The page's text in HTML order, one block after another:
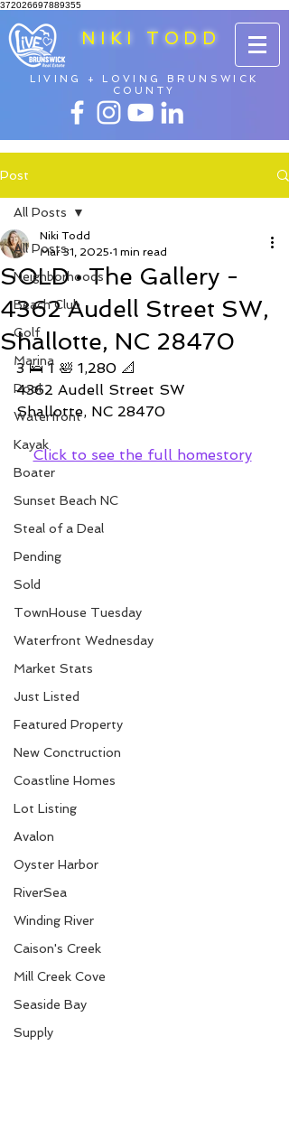
372026697889355
NIKI TODD
LIVING + LOVING BRUNSWICK
COUNTY
Post
All Posts
Neighborhoods
Beach Club
Golf
Marina
Pool
Waterfront
Kayak
Boater
Sunset Beach NC
Steal of a Deal
Pending
Sold
TownHouse Tuesday
Waterfront Wednesday
Market Stats
Just Listed
Featured Property
New Conctruction
Coastline Homes
Lot Listing
Avalon
Oyster Harbor
RiverSea
Winding River
Caison's Creek
Mill Creek Cove
Seaside Bay
Supply
All Posts
SOLD • The Gallery -
4362 Audell Street SW,
Shallotte, NC 28470
Niki Todd
Mar 31, 2025 1 min read
3 🛌 1 🛀 1,280 📐
4362 Audell Street SW
Shallotte, NC 28470
Click to see the full homestory